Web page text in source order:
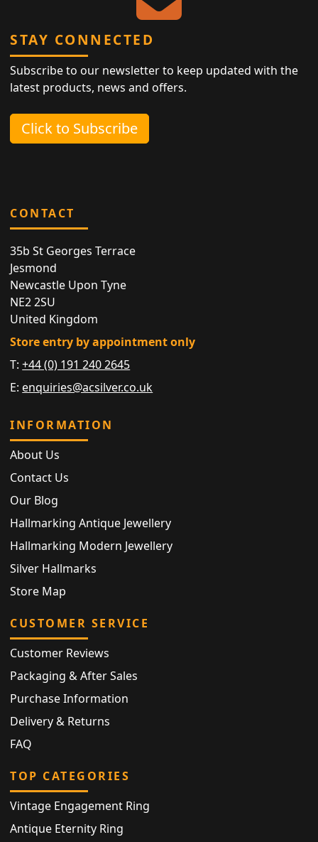
STAY CONNECTED
Subscribe to our newsletter to keep updated with the
latest products, news and offers.
Click to Subscribe
CONTACT
35b St Georges Terrace
Jesmond
Newcastle Upon Tyne
NE2 2SU
United Kingdom
Store entry by appointment only
T:+44 (0) 191 240 2645
E: enquiries@acsilver.co.uk
INFORMATION
About Us
Contact Us
Our Blog
Hallmarking Antique Jewellery
Hallmarking Modern Jewellery
Silver Hallmarks
Store Map
CUSTOMER SERVICE
Customer Reviews
Packaging & After Sales
Purchase Information
Delivery & Returns
FAQ
TOP CATEGORIES
Vintage Engagement Ring
Antique Eternity Ring